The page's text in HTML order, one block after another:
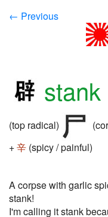
← Previous
stank
(top radical)
+辛 (spicy / painful)
A corpse with garlic
stank!
I'm calling it stank